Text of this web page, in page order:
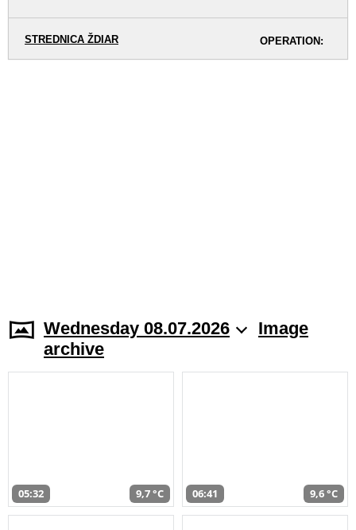
OPERATION:
STREDNICA ŽDIAR
Wednesday 08.07.2026
Image
archive
05:32 9,7 °C 06:41 9,6 °C